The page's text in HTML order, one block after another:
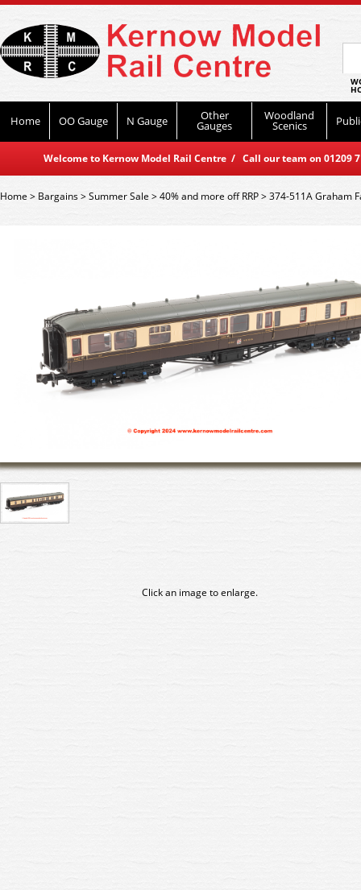
Home OO Gauge N Gauge Other
Gauges
Woodland
Scenics
Welcome to Kernow Model Rail Centre / Call our team on
Home> Bargains>Summer Sale >40% and more off RRP>374-511A Graham
Click an image to enlarge.